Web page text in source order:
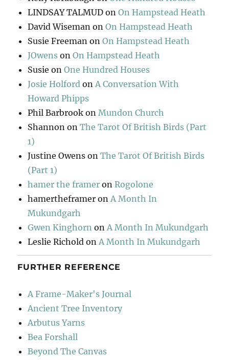
LINDSAY TALMUD onOn Hampstead Heath
David Wiseman onOn Hampstead Heath
Susie Freeman onOn Hampstead Heath
JOwens onOn Hampstead Heath
Susie onOne Hundred Houses
Josie Holford onA Conversation With
Howard Phipps
Phil Barbrook onMundon Church
Shannon onThe Tarot Of British Birds (Part
1)
Justine Owens onThe Tarot Of British Birds
(Part 1)
hamer the framer onRogolone
hamertheframer onA Month In
Mukundgarh
Gwen Kinghorn onA Month In Mukundgarh
Leslie Richold onA Month In Mukundgarh
FURTHER REFERENCE
A Frame-Maker's Journal
Ancient Tree Inventory
Arbutus Yarns
Bea Forshall
Beyond The Canvas